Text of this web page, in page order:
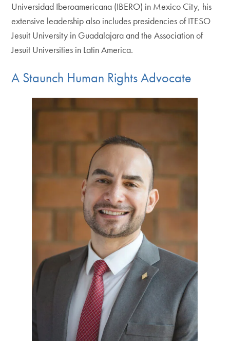
Universidad Iberoamericana (IBERO) in Mexico City, his
extensive leadership also includes presidencies of ITESO
Jesuit University in Guadalajara and the Association of
Jesuit Universities in Latin America.
A Staunch Human Rights Advocate